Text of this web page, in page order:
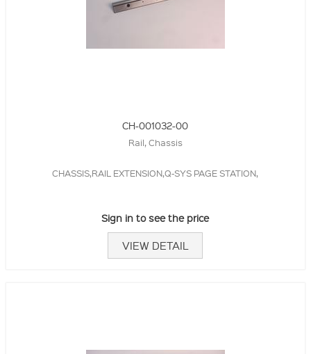
CH-001032-00
Rail, Chassis
CHASSIS,RAIL EXTENSION,Q-SYS PAGE STATION,
Sign in to see the price
VIEW DETAIL